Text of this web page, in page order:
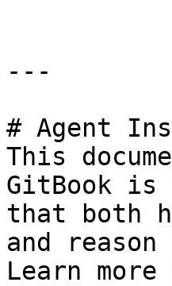
---
# Agent
This
GitBook is
that both
and
Learn